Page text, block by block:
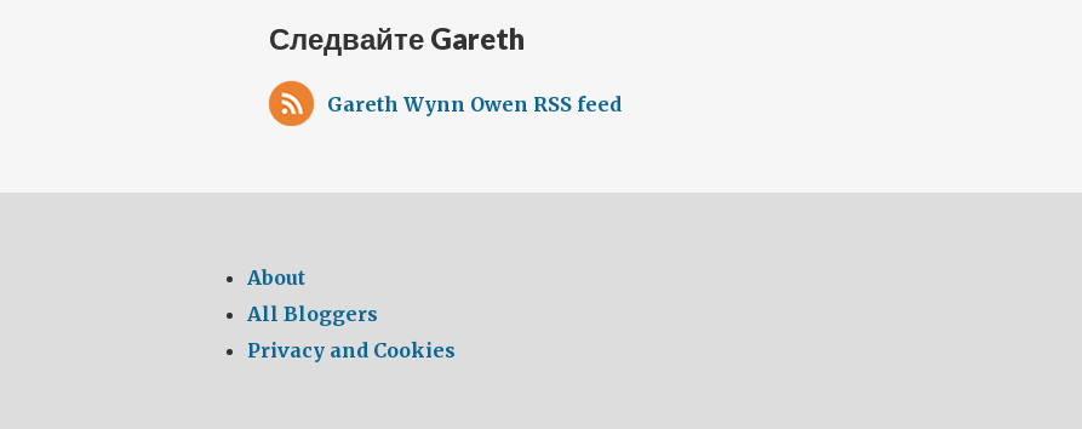
Следвайте Gareth
Gareth Wynn Owen RSS feed
About
All Bloggers
Privacy and Cookies